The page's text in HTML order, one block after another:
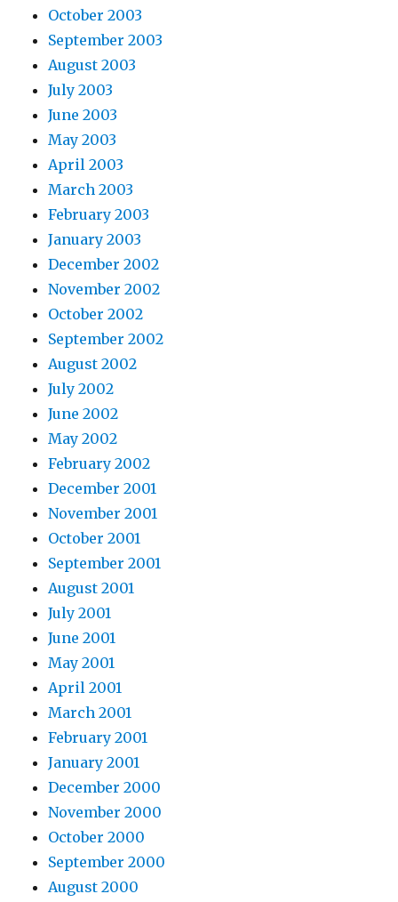
October 2003
September 2003
August 2003
July 2003
June 2003
May 2003
April 2003
March 2003
February 2003
January 2003
December 2002
November 2002
October 2002
September 2002
August 2002
July 2002
June 2002
May 2002
February 2002
December 2001
November 2001
October 2001
September 2001
August 2001
July 2001
June 2001
May 2001
April 2001
March 2001
February 2001
January 2001
December 2000
November 2000
October 2000
September 2000
August 2000